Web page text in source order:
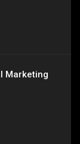
Marketing